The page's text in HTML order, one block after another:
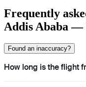
Frequently
Addis Ababa —
Found an inaccuracy?
How long is the flight